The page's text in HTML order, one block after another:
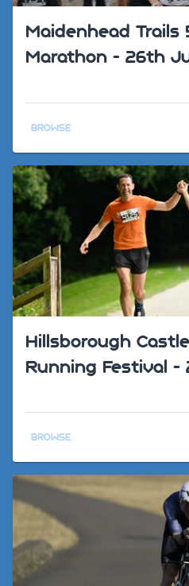
Maidenhead Trails
Marathon - 26th
BROWSE
Hillsborough
Running Festival
BROWSE